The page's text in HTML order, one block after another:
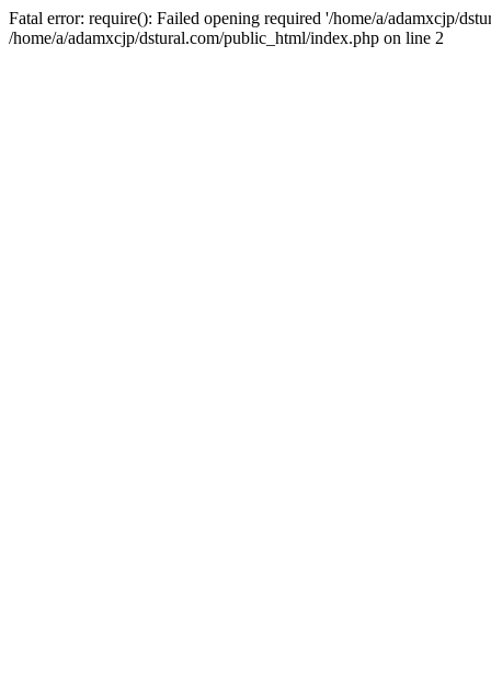
Fatal error: require(): Failed opening required '/home/a/adamxcjp/
/home/a/adamxcjp/dstural.com/public_html/index.php on line 2